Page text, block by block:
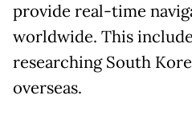
provide real-time
worldwide. This
researching South
overseas.